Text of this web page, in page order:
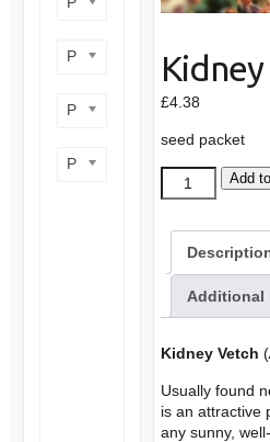
£4.38
seed packet
Kidney
Vetch
quantity
Add
Additional
Kidney Vetch (
Usually found
is an attractive
any sunny,
Product plant height
Product site type
Product wildlife benefit